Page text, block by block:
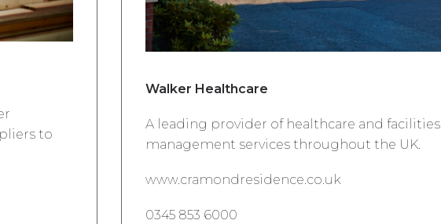
to
Walker Healthcare
A leading provider of healthcare and facilities
management services throughout the UK.
www.cramondresidence.co.uk
0345 853 6000